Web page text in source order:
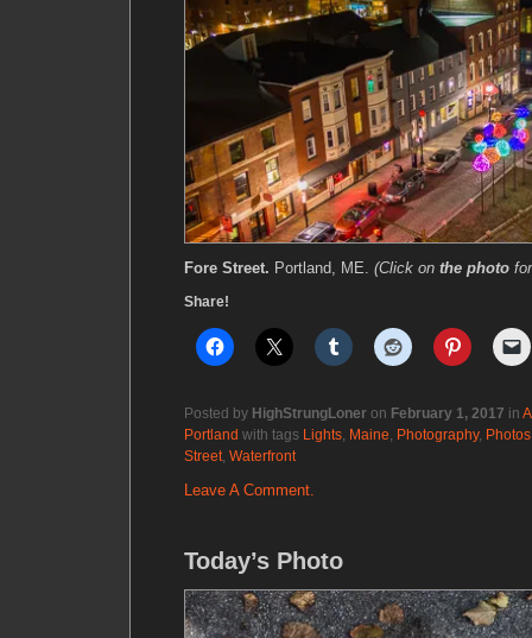
Fore Street. Portland, ME. (Click on the photo
Share!
Posted by HighStrungLoner on February 1, 2017 in
Portland with tags Lights, Maine, Photography, Photos
Street, Waterfront
Leave A Comment.
Today’s Photo